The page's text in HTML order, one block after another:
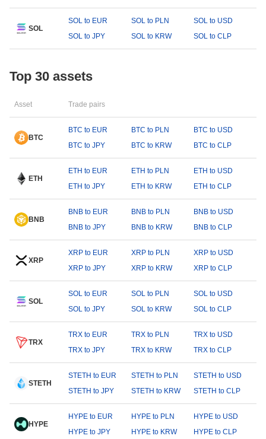
SOL
SOL to EUR SOL to PLN
SOL to USD
SOL to JPY
SOL to KRW SOL to CLP
Top 30 assets
Asset Trade pairs
BTC
BTC to EUR BTC to PLN
BTC to USD
BTC to JPY
BTC to KRW BTC to CLP
ETH
ETH to EUR ETH to PLN
ETH to USD
ETH to JPY
ETH to KRW ETH to CLP
BNB
BNB to EUR BNB to PLN
BNB to USD
BNB to JPY
BNB to KRW BNB to CLP
XRP
XRP to EUR XRP to PLN
XRP to USD
XRP to JPY
XRP to KRW XRP to CLP
SOL
SOL to EUR SOL to PLN
SOL to USD
SOL to JPY
SOL to KRW SOL to CLP
TRX
TRX to EUR TRX to PLN
TRX to USD
TRX to JPY
TRX to KRW TRX to CLP
STETH
STETH to EUR STETH to PLN
STETH to USD
STETH to JPY
STETH to KRW STETH to CLP
HYPE
HYPE to EUR HYPE to PLN
HYPE to USD
HYPE to JPY
HYPE to KRW HYPE to CLP